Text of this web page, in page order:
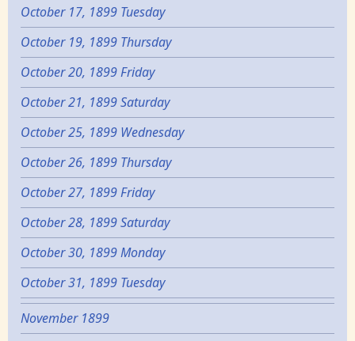
October 17, 1899 Tuesday
October 19, 1899 Thursday
October 20, 1899 Friday
October 21, 1899 Saturday
October 25, 1899 Wednesday
October 26, 1899 Thursday
October 27, 1899 Friday
October 28, 1899 Saturday
October 30, 1899 Monday
October 31, 1899 Tuesday
November 1899